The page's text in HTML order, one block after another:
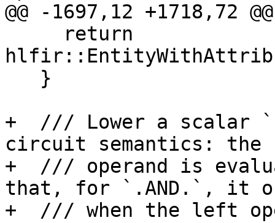
@@ -1697,12 +1718,72
+  /// Lower a scalar
circuit semantics: the
+  /// operand is
that, for `.AND.`, it
+  /// when the left